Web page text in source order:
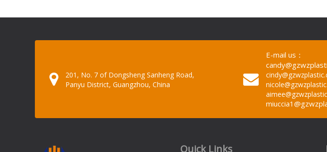
201, No. 7 of Dongsheng Sanheng Road,
Panyu District, Guangzhou, China
E-mail us：
Quick Links